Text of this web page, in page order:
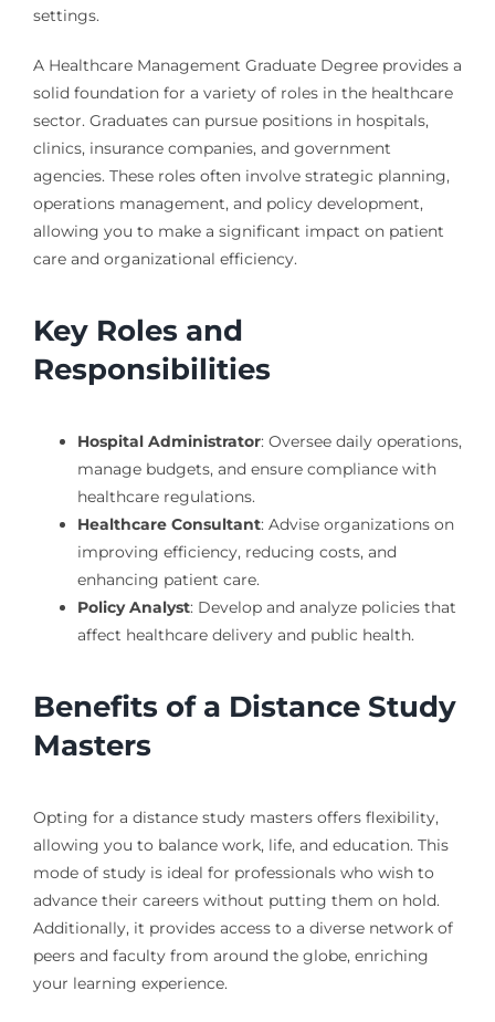
settings.
A Healthcare Management Graduate Degree provides a
solid foundation for a variety of roles in the healthcare
sector. Graduates can pursue positions in hospitals,
clinics, insurance companies, and government
agencies. These roles often involve strategic planning,
operations management, and policy development,
allowing you to make a significant impact on patient
care and organizational efficiency.
Key Roles and
Responsibilities
Hospital Administrator: Oversee daily operations,
manage budgets, and ensure compliance with
healthcare regulations.
Healthcare Consultant: Advise organizations on
improving efficiency, reducing costs, and
enhancing patient care.
Policy Analyst: Develop and analyze policies that
affect healthcare delivery and public health.
Benefits of a Distance Study
Masters
Opting for a distance study masters offers flexibility,
allowing you to balance work, life, and education. This
mode of study is ideal for professionals who wish to
advance their careers without putting them on hold.
Additionally, it provides access to a diverse network of
peers and faculty from around the globe, enriching
your learning experience.